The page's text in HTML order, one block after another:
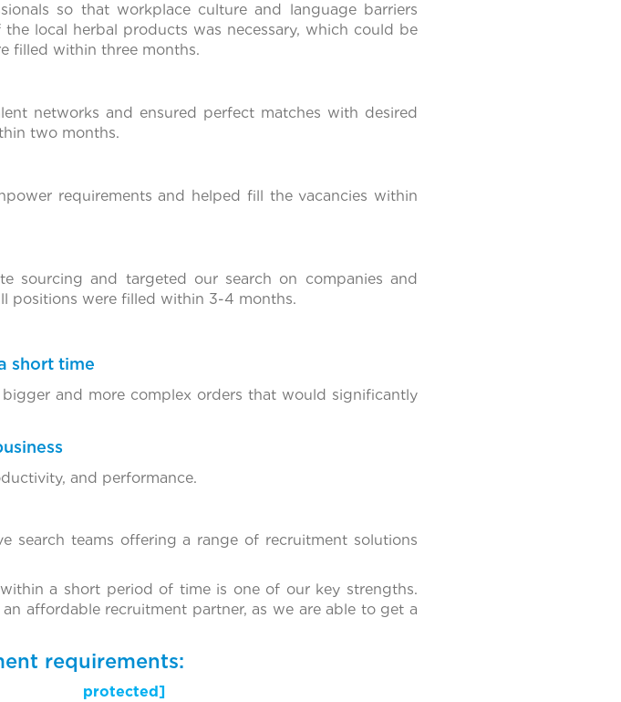
so that workplace culture and language barriers
local herbal products was necessary, which could be
filled within three months.
networks and ensured perfect matches with desired
two months.
requirements and helped fill the vacancies within
sourcing and targeted our search on companies and
positions were filled within 3-4 months.
short time
and more complex orders that would significantly
and performance.
search teams offering a range of recruitment solutions
a short period of time is one of our key strengths.
affordable recruitment partner, as we are able to get a
requirements: